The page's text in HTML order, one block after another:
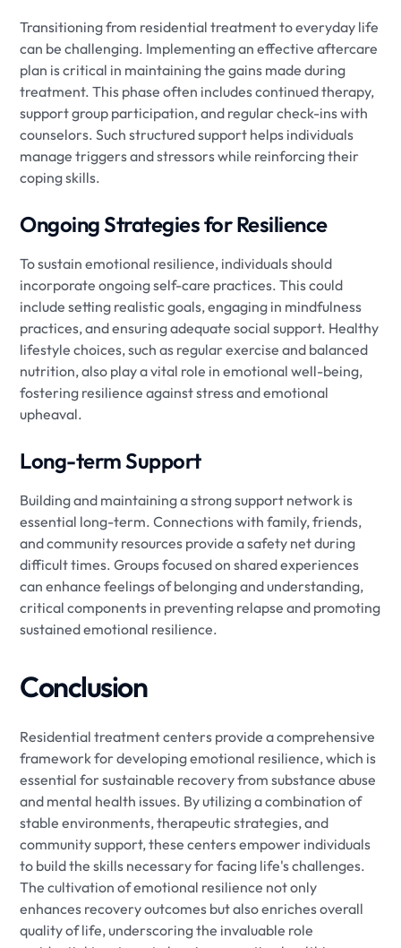
Transitioning from residential treatment to everyday life
can be challenging. Implementing an effective aftercare
plan is critical in maintaining the gains made during
treatment. This phase often includes continued therapy,
support group participation, and regular check-ins with
counselors. Such structured support helps individuals
manage triggers and stressors while reinforcing their
coping skills.
Ongoing Strategies for Resilience
To sustain emotional resilience, individuals should
incorporate ongoing self-care practices. This could
include setting realistic goals, engaging in mindfulness
practices, and ensuring adequate social support. Healthy
lifestyle choices, such as regular exercise and balanced
nutrition, also play a vital role in emotional well-being,
fostering resilience against stress and emotional
upheaval.
Long-term Support
Building and maintaining a strong support network is
essential long-term. Connections with family, friends,
and community resources provide a safety net during
difficult times. Groups focused on shared experiences
can enhance feelings of belonging and understanding,
critical components in preventing relapse and promoting
sustained emotional resilience.
Conclusion
Residential treatment centers provide a comprehensive
framework for developing emotional resilience, which is
essential for sustainable recovery from substance abuse
and mental health issues. By utilizing a combination of
stable environments, therapeutic strategies, and
community support, these centers empower individuals
to build the skills necessary for facing life's challenges.
The cultivation of emotional resilience not only
enhances recovery outcomes but also enriches overall
quality of life, underscoring the invaluable role